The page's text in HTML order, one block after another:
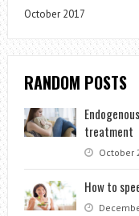
October 2017
RANDOM POSTS
treatment
October
How to